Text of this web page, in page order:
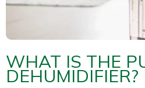
Blog
WHAT IS THE
DEHUMIDIFIER?